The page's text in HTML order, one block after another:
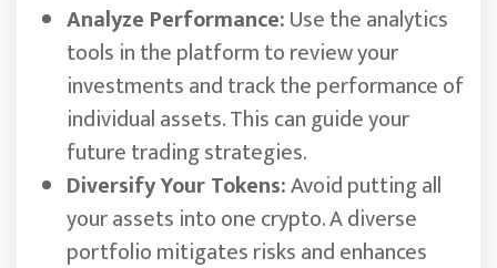
Analyze Performance:Use the analytics
tools in the platform to review your
investments and track the performance of
individual assets. This can guide your
future trading strategies.
Diversify Your Tokens:Avoid putting all
your assets into one crypto. A diverse
portfolio mitigates risks and enhances